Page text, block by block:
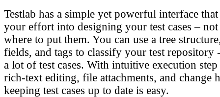
Testlab has a simple yet powerful interface
your effort into designing your test cases –
where to put them. You can use a tree
fields, and tags to classify your test
a lot of test cases. With intuitive execution
rich-text editing, file attachments, and change
keeping test cases up to date is easy.